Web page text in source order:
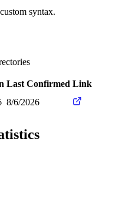
syntax.
Last Confirmed Link
8/6/2026